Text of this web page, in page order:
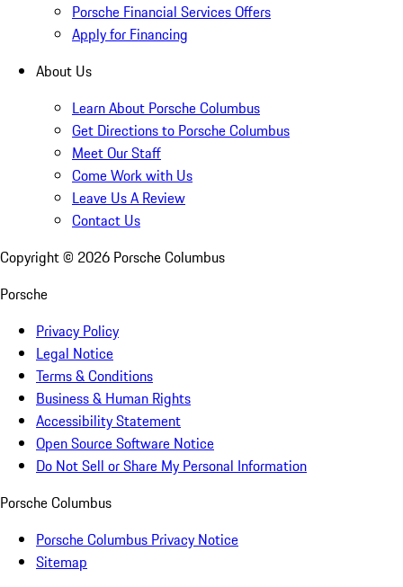
Porsche Financial Services Offers
Apply for Financing
About Us
Learn About Porsche Columbus
Get Directions to Porsche Columbus
Meet Our Staff
Come Work with Us
Leave Us A Review
Contact Us
Copyright © 2026 Porsche Columbus
Porsche
Privacy Policy
Legal Notice
Terms & Conditions
Business & Human Rights
Accessibility Statement
Open Source Software Notice
Do Not Sell or Share My Personal Information
Porsche Columbus
Porsche Columbus Privacy Notice
Sitemap